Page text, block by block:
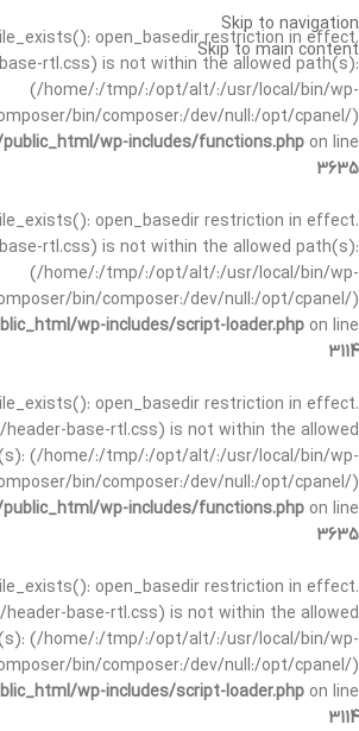
open_basedir restriction in effect.
rtl.css) is not within the allowed path(s):
(/home/:/tmp/:/opt/alt/:/usr/local/bin/wp-
bin/composer:/dev/null:/opt/cpanel/)
wp-includes/functions.php on line
3635
open_basedir restriction in effect.
rtl.css) is not within the allowed path(s):
(/home/:/tmp/:/opt/alt/:/usr/local/bin/wp-
bin/composer:/dev/null:/opt/cpanel/)
wp-includes/script-loader.php on line
3114
open_basedir restriction in effect.
base-rtl.css) is not within the allowed
(/home/:/tmp/:/opt/alt/:/usr/local/bin/wp-
bin/composer:/dev/null:/opt/cpanel/)
wp-includes/functions.php on line
3635
open_basedir restriction in effect.
base-rtl.css) is not within the allowed
(/home/:/tmp/:/opt/alt/:/usr/local/bin/wp-
bin/composer:/dev/null:/opt/cpanel/)
wp-includes/script-loader.php on line
3114
Skip to navigation
Skip to main content